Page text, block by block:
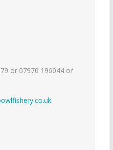
or 07970 196044 or